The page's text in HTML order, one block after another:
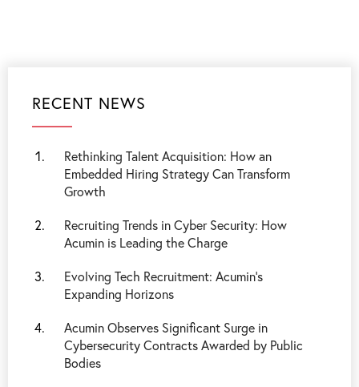
RECENT NEWS
Rethinking Talent Acquisition: How an
Embedded Hiring Strategy Can Transform
Growth
Recruiting Trends in Cyber Security: How
Acumin is Leading the Charge
Evolving Tech Recruitment: Acumin's
Expanding Horizons
Acumin Observes Significant Surge in
Cybersecurity Contracts Awarded by Public
Bodies